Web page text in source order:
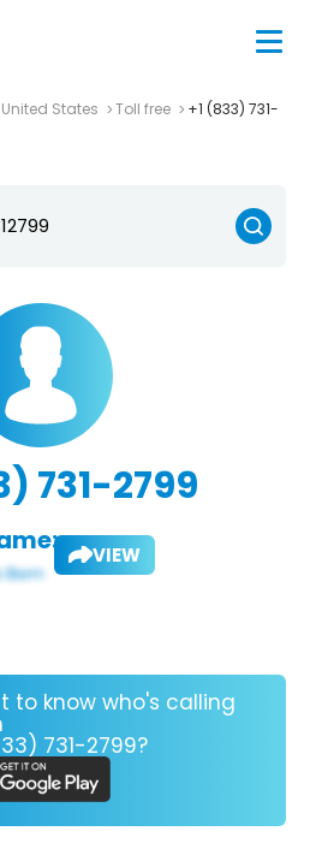
United States Toll free
+1 (833) 731-
731-2799
VIEW
to know who's calling
731-2799?